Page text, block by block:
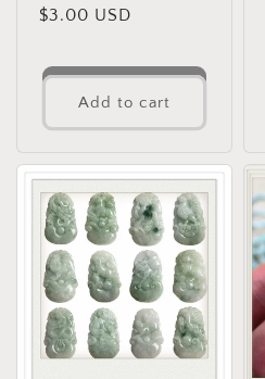
Regular
$3.00 USD
Add to cart